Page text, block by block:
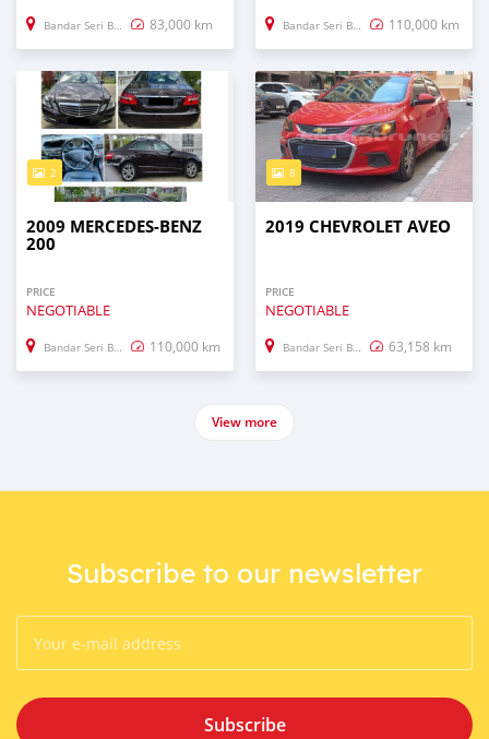
Bandar Seri Begawan 83,000 km Bandar Seri Begawan 110,000 km
2
2009 MERCEDES-BENZ
200
PRICE
NEGOTIABLE
Bandar Seri Begawan 110,000 km
8
2019 CHEVROLET AVEO
PRICE
NEGOTIABLE
Bandar Seri Begawan 63,158 km
View more
Subscribe to our newsletter
Subscribe